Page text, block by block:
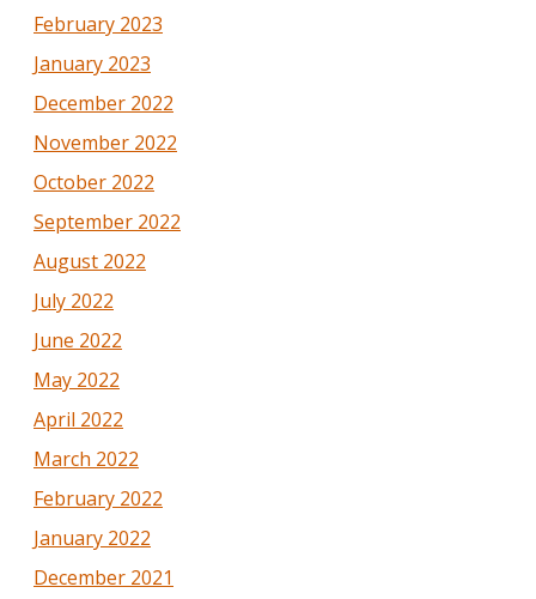
February 2023
January 2023
December 2022
November 2022
October 2022
September 2022
August 2022
July 2022
June 2022
May 2022
April 2022
March 2022
February 2022
January 2022
December 2021